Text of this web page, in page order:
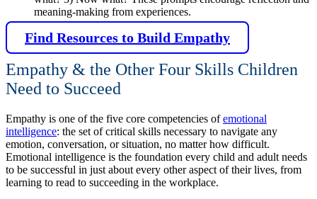
meaning-making from experiences.
Find Resources to Build Empathy
Empathy & the Other Four Skills Children
Need to Succeed
Empathy is one of the five core competencies ofemotional
intelligence: the set of critical skills necessary to navigate any
emotion, conversation, or situation, no matter how difficult.
Emotional intelligence is the foundation every child and adult needs
to be successful in just about every other aspect of their lives, from
learning to read to succeeding in the workplace.